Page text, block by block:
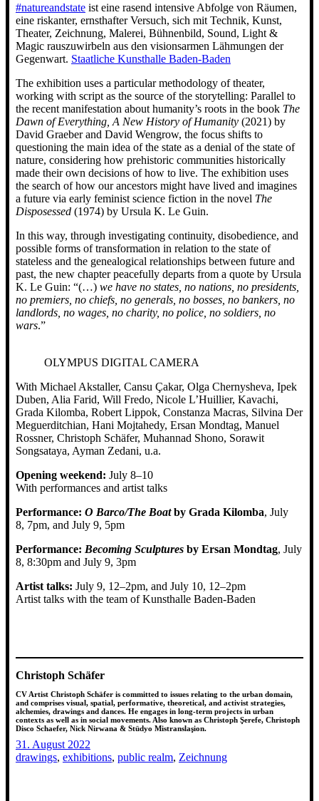
#natureandstateist eine rasend intensive Abfolge von Räumen,
eine riskanter, ernsthafter Versuch, sich mit Technik, Kunst,
Theater, Zeichnung, Malerei, Bühnenbild, Sound, Light &
Magic rauszuwirbeln aus den visionsarmen Lähmungen der
Gegenwart. Staatliche Kunsthalle Baden-Baden
The exhibition uses a particular methodology of theater,
working with script as the source of the storytelling: Parallel to
the recent manifestation about humanity’s roots in the book The
Dawn of Everything, A New History of Humanity(2021) by
David Graeber and David Wengrow, the focus shifts to
questioning the main idea of the state as a denial of the state of
nature, considering how prehistoric communities historically
made their own decisions of how to live. The exhibition uses
the search of how our ancestors might have lived and imagines
a future via early feminist science fiction in the novel The
Disposessed(1974) by Ursula K. Le Guin.
In this way, through investigating continuity, disobedience, and
possible forms of transformation in relation to the state of
stateless and the genealogical relationships between future and
past, the new chapter peacefully departs from a quote by Ursula
K. Le Guin: “(…) we have no states, no nations, no presidents,
no premiers, no chiefs, no generals, no bosses, no bankers, no
landlords, no wages, no charity, no police, no soldiers, no
wars.”
OLYMPUS DIGITAL CAMERA
With Michael Akstaller, Cansu Çakar, Olga Chernysheva, Ipek
Duben, Alia Farid, Will Fredo, Nicole L’Huillier, Kavachi,
Grada Kilomba, Robert Lippok, Constanza Macras, Silvina Der
Meguerditchian, Hani Mojtahedy, Ersan Mondtag, Manuel
Rossner, Christoph Schäfer, Muhannad Shono, Sorawit
Songsataya, Ayman Zedani, u.a.
Opening weekend: July 8–10
With performances and artist talks
Performance: O Barco/The Boatby Grada Kilomba, July
8, 7pm, and July 9, 5pm
Performance: Becoming Sculpturesby Ersan Mondtag, July
8, 8:30pm and July 9, 3pm
Artist talks: July 9, 12–2pm, and July 10, 12–2pm
Artist talks with the team of Kunsthalle Baden-Baden
Christoph Schäfer
CV Artist Christoph Schäfer is committed to issues relating to the urban domain,
and comprises visual, spatial, performative, theoretical, and activist strategies,
alchemies, drawings and dances. He engages in long-term projects in urban
contexts as well as in social movements. Also known as Christoph Şerefe, Christoph
Disco Schaefer, Nick Nirwana & Stüdyo Mistranslaşion.
31. August 2022
drawings, exhibitions, public realm, Zeichnung